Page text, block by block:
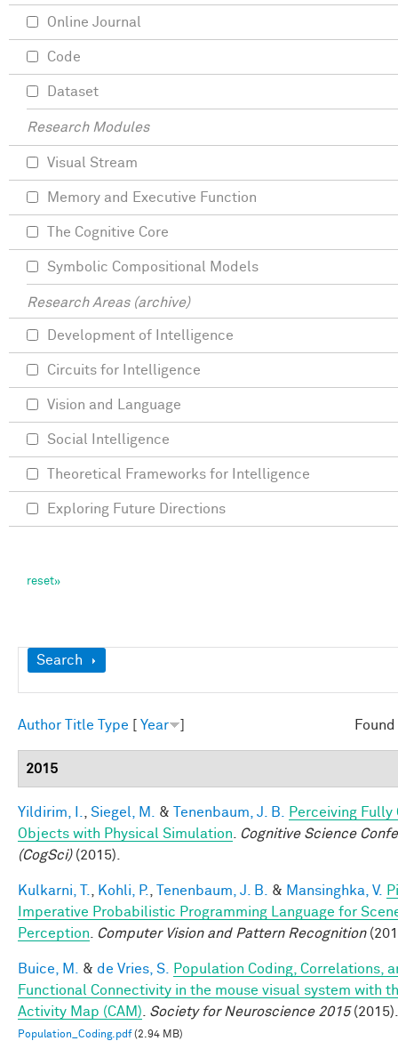
Show
Search
Author Title Type Year
2015
Yildirim, I. Siegel, M. & Tenenbaum, J. B.
Perceiving
Objects with Physical Simulation
Cognitive Science
(CogSci)(2015).
Kulkarni, T. Kohli, P. Tenenbaum, J. B. & Mansinghka, V.
Imperative Probabilistic Programming Language for
Perception
Computer Vision and Pattern Recognition
Buice, M. & de Vries, S.
Population Coding, Correlations,
Functional Connectivity in the mouse visual system with
Activity Map (CAM)
Society for Neuroscience 2015(2015).
Population_Coding.pdf(2.94 MB)
Online Journal
Code
Dataset
Research Modules
Visual Stream
Memory and Executive Function
The Cognitive Core
Symbolic Compositional Models
Research Areas (archive)
Development of Intelligence
Circuits for Intelligence
Vision and Language
Social Intelligence
Theoretical Frameworks for Intelligence
Exploring Future Directions